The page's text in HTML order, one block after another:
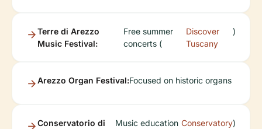
Terre di Arezzo
Music Festival:
Free summer
concerts (
Discover
Tuscany
)
Arezzo Organ Festival:Focused on historic organs
Conservatorio di
Music education Conservatory)